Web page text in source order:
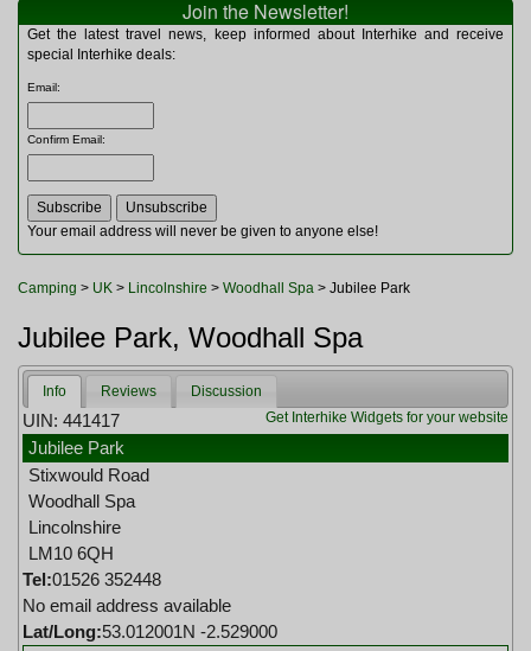
Multitools
Navigation
Rucksacks and Bags
Sleeping Bags
Tents
Toiletries
Watches and Gadgets
Join the Newsletter!
Get the latest travel news, keep informed about Interhike and receive
special Interhike deals:
Email:
Confirm Email:
Your email address will never be given to anyone else!
Camping > UK > Lincolnshire > Woodhall Spa > Jubilee Park
Jubilee Park, Woodhall Spa
Info Reviews
Discussion
Get Interhike Widgets for your website
UIN: 441417
Jubilee Park
Stixwould Road
Woodhall Spa
Lincolnshire
LM10 6QH
Tel:01526 352448
No email address available
Lat/Long:53.012001N -2.529000